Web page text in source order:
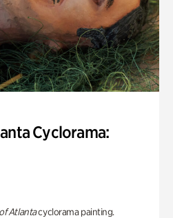
Cyclorama:
Atlantacyclorama painting.